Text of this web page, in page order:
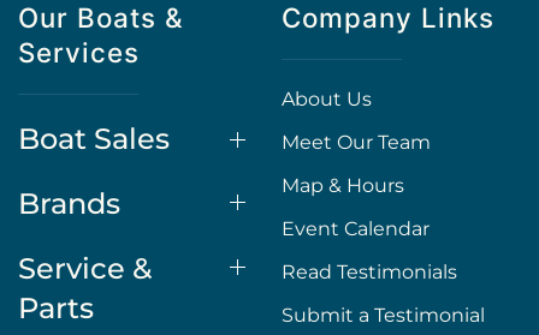
Our Boats &
Services
Boat Sales
Brands
Service &
Parts
Company Links
About Us
Meet Our Team
Map & Hours
Event Calendar
Read Testimonials
Submit a Testimonial